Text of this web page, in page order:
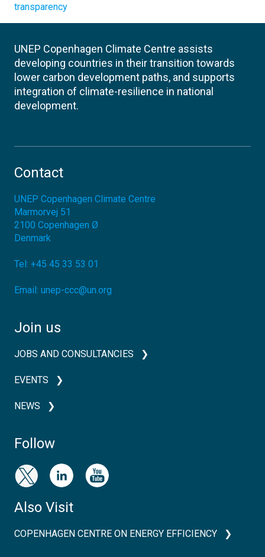
transparency
UNEP Copenhagen Climate Centre assists
developing countries in their transition towards
lower carbon development paths, and supports
integration of climate-resilience in national
development.
Contact
UNEP Copenhagen Climate Centre
Marmorvej 51
2100 Copenhagen Ø
Denmark
Tel: +45 45 33 53 01
Email: unep-ccc@un.org
Join us
JOBS AND CONSULTANCIES
EVENTS
NEWS
Follow
Also Visit
COPENHAGEN CENTRE ON ENERGY EFFICIENCY